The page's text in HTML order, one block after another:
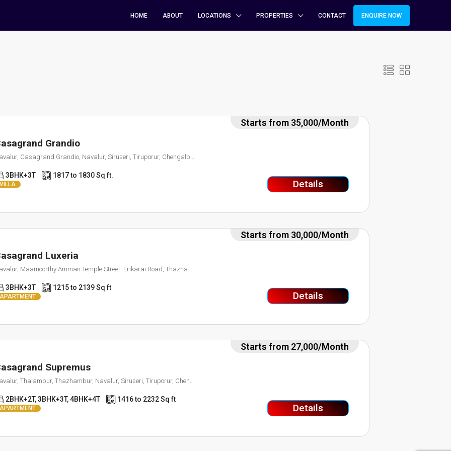
HOME ABOUT LOCATIONS PROPERTIES CONTACT ENQUIRE NOW
Grandio
Starts from 35,000/Month
Navalur, Casagrand Grandio, Navalur, Siruseri, Tiruporur, Chengalpattu, Tamil Nadu, 600130, India
3BHK+3T 1817 to 1830 Sq ft.
VILLA Details
Luxeria
Starts from 30,000/Month
3BHK+3T 1215 to 2139 Sq ft
APARTMENT Details
Supremus
Starts from 27,000/Month
Navalur, Thalambur, Thazhambur, Navalur, Siruseri, Tiruporur, Chengalpattu, Tamil Nadu, 600130, India
2BHK+2T, 3BHK+3T, 4BHK+4T 1416 to 2232 Sq ft
APARTMENT Details